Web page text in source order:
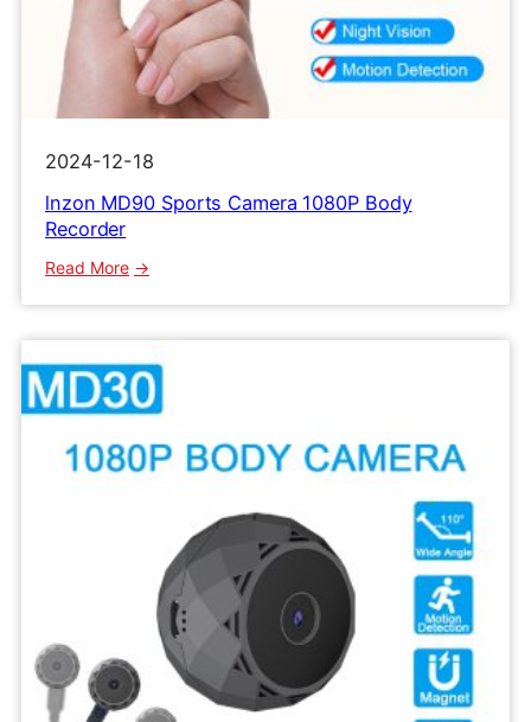
2024-12-18
lnzon MD90 Sports Camera 1080P Body
Recorder
Read More:
Camera
1080P
Recorder